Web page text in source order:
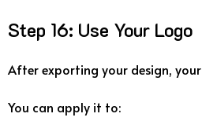
Step 16: Use Your Logo
Afterexporting your design, your
You can apply it to: